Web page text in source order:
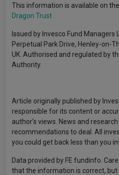
This information is available on
Dragon Trust
Issued by Invesco Fund Managers
Perpetual Park Drive, Henley-on-
UK. Authorised and regulated by
Authority.
Article originally published by
responsible for its content or
author’s views. News and
recommendations to deal. All
you could get back less than you
Data provided by FE fundinfo.
that the information is correct,